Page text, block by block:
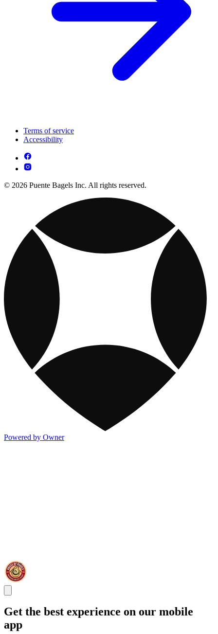
Terms of service
Accessibility
© 2026 Puente Bagels Inc. All rights reserved.
Powered by Owner
Get the best experience on our mobile
app